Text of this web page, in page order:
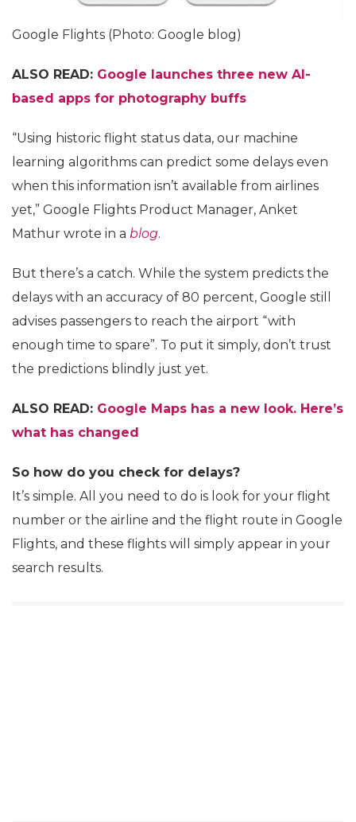
Google Flights (Photo: Google blog)
ALSO READ: Google launches three new AI-
based apps for photography buffs
“Using historic flight status data, our machine
learning algorithms can predict some delays even
when this information isn’t available from airlines
yet,” Google Flights Product Manager, Anket
Mathur wrote in a blog.
But there’s a catch. While the system predicts the
delays with an accuracy of 80 percent, Google still
advises passengers to reach the airport “with
enough time to spare”. To put it simply, don’t trust
the predictions blindly just yet.
ALSO READ: Google Maps has a new look. Here’s
what has changed
So how do you check for delays?
It’s simple. All you need to do is look for your flight
number or the airline and the flight route in Google
Flights, and these flights will simply appear in your
search results.